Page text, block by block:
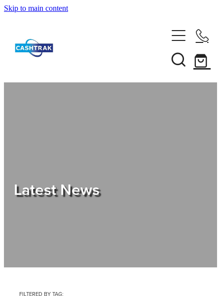
Skip to main content
About Us
Shop
Latest News
FILTERED BY TAG: